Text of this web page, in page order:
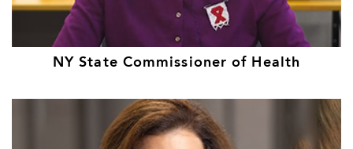
NY State Commissioner of Health